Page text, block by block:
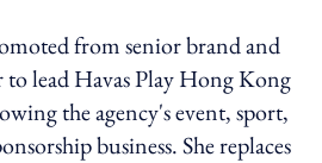
from senior brand and
to lead Havas Play Hong Kong
the agency's event, sport,
business. She replaces